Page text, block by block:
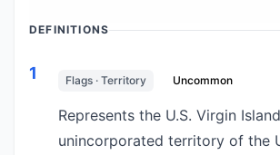
DEFINITIONS
1 Flags · Territory Uncommon
Represents the U.S. Virgin
unincorporated territory of the